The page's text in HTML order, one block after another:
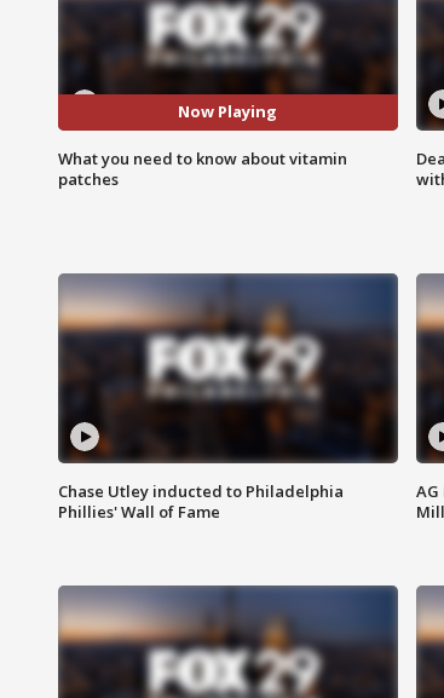
Now Playing
What you need to know about vitamin
patches
Chase Utley inducted to Philadelphia
Phillies' Wall of Fame